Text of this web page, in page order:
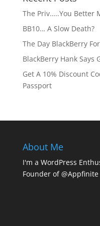
The Priv…..You Better
BB10… A Slow Death?
The Day BlackBerry
BlackBerry Hank Says
Get A 10% Discount
Passport
About Me
I'm a WordPress
Founder of @Appfinite